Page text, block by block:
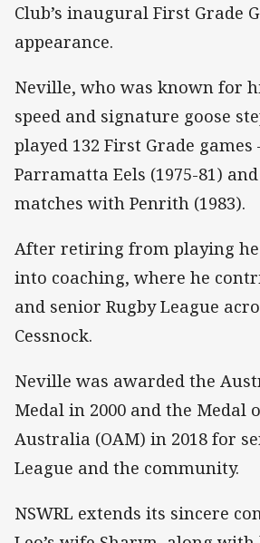
Club’s inaugural First Grade
appearance.
Neville, who was known for
speed and signature goose
played 132 First Grade games
Parramatta Eels (1975-81)
matches with Penrith (1983).
After retiring from playing
into coaching, where he
and senior Rugby League
Cessnock.
Neville was awarded the
Medal in 2000 and the Medal
Australia (OAM) in 2018 for
League and the community.
NSWRL extends its sincere